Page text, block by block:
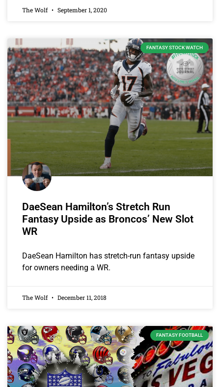
The Wolf September 1, 2020
FANTASY STOCK WATCH
DaeSean Hamilton’s Stretch Run
Fantasy Upside as Broncos’ New Slot
WR
DaeSean Hamilton has stretch-run fantasy upside
for owners needing a WR.
The Wolf December 11, 2018
FANTASY FOOTBALL